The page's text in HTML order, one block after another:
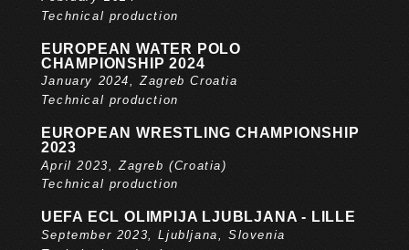
Technical production
EUROPEAN WATER POLO
CHAMPIONSHIP 2024
January 2024, Zagreb Croatia
Technical production
EUROPEAN WRESTLING CHAMPIONSHIP
2023
April 2023, Zagreb (Croatia)
Technical production
UEFA ECL OLIMPIJA LJUBLJANA - LILLE
September 2023, Ljubljana, Slovenia